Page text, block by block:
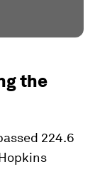
the
224.6